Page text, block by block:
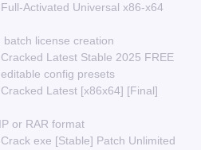
Activated Universal x86-x64
license creation
Latest Stable 2025 FREE
config presets
Latest [x86x64] [Final]
or RAR format
exe [Stable] Patch Unlimited